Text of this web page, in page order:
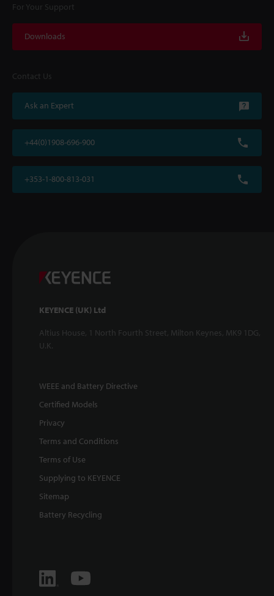
For Your Support
Downloads
Contact Us
Ask an Expert
+44(0)1908-696-900
+353-1-800-813-031
KEYENCE (UK) Ltd
Altius House, 1 North Fourth Street, Milton Keynes, MK9 1DG,
U.K.
WEEE and Battery Directive
Certified Models
Privacy
Terms and Conditions
Terms of Use
Supplying to KEYENCE
Sitemap
Battery Recycling